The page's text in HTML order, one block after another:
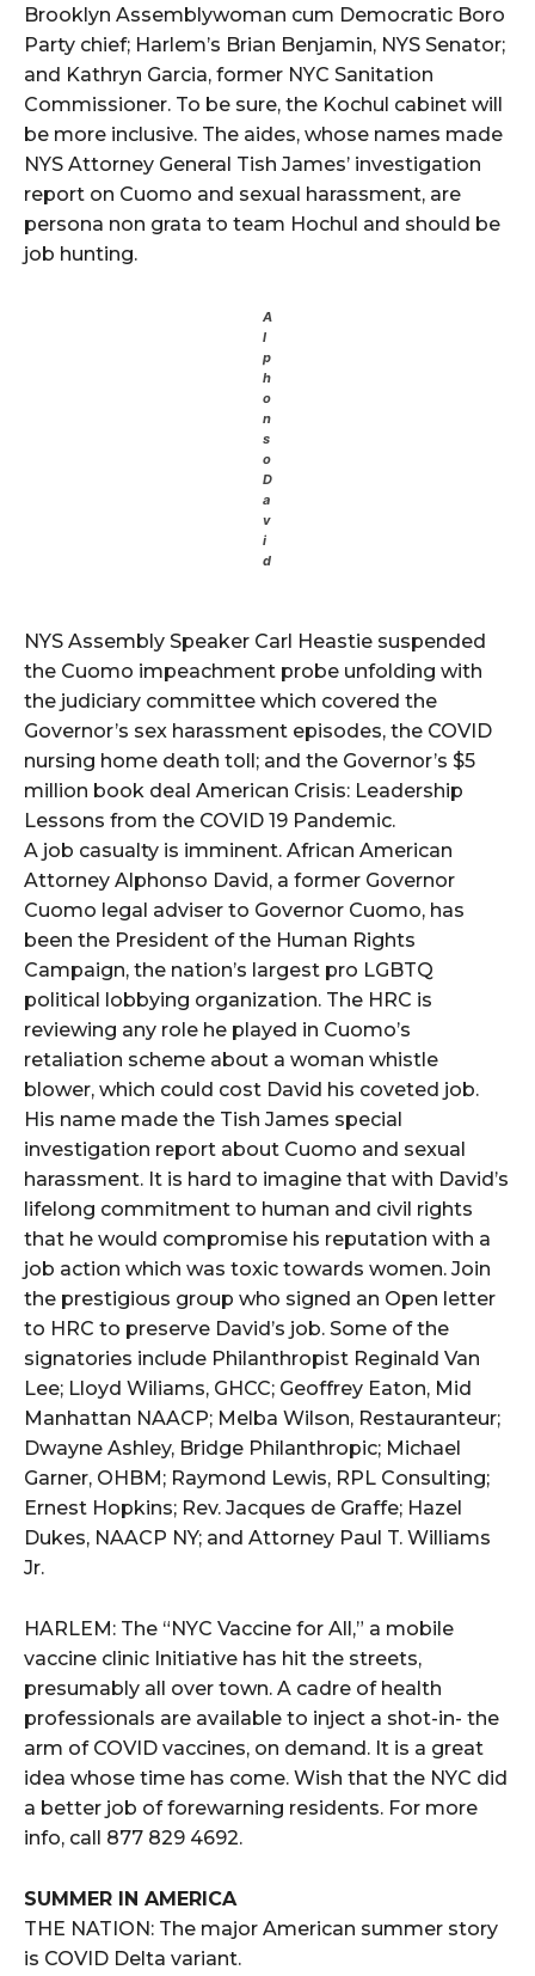
Brooklyn Assemblywoman cum Democratic Boro
Party chief; Harlem’s Brian Benjamin, NYS Senator;
and Kathryn Garcia, former NYC Sanitation
Commissioner. To be sure, the Kochul cabinet will
be more inclusive. The aides, whose names made
NYS Attorney General Tish James’ investigation
report on Cuomo and sexual harassment, are
persona non grata to team Hochul and should be
job hunting.
A
l
p
h
o
n
s
o
D
a
v
i
d
NYS Assembly Speaker Carl Heastie suspended
the Cuomo impeachment probe unfolding with
the judiciary committee which covered the
Governor’s sex harassment episodes, the COVID
nursing home death toll; and the Governor’s $5
million book deal American Crisis: Leadership
Lessons from the COVID 19 Pandemic.
A job casualty is imminent. African American
Attorney Alphonso David, a former Governor
Cuomo legal adviser to Governor Cuomo, has
been the President of the Human Rights
Campaign, the nation’s largest pro LGBTQ
political lobbying organization. The HRC is
reviewing any role he played in Cuomo’s
retaliation scheme about a woman whistle
blower, which could cost David his coveted job.
His name made the Tish James special
investigation report about Cuomo and sexual
harassment. It is hard to imagine that with David’s
lifelong commitment to human and civil rights
that he would compromise his reputation with a
job action which was toxic towards women. Join
the prestigious group who signed an Open letter
to HRC to preserve David’s job. Some of the
signatories include Philanthropist Reginald Van
Lee; Lloyd Wiliams, GHCC; Geoffrey Eaton, Mid
Manhattan NAACP; Melba Wilson, Restauranteur;
Dwayne Ashley, Bridge Philanthropic; Michael
Garner, OHBM; Raymond Lewis, RPL Consulting;
Ernest Hopkins; Rev. Jacques de Graffe; Hazel
Dukes, NAACP NY; and Attorney Paul T. Williams
Jr.
HARLEM: The “NYC Vaccine for All,” a mobile
vaccine clinic Initiative has hit the streets,
presumably all over town. A cadre of health
professionals are available to inject a shot-in- the
arm of COVID vaccines, on demand. It is a great
idea whose time has come. Wish that the NYC did
a better job of forewarning residents. For more
info, call 877 829 4692.
SUMMER IN AMERICA
THE NATION: The major American summer story
is COVID Delta variant.